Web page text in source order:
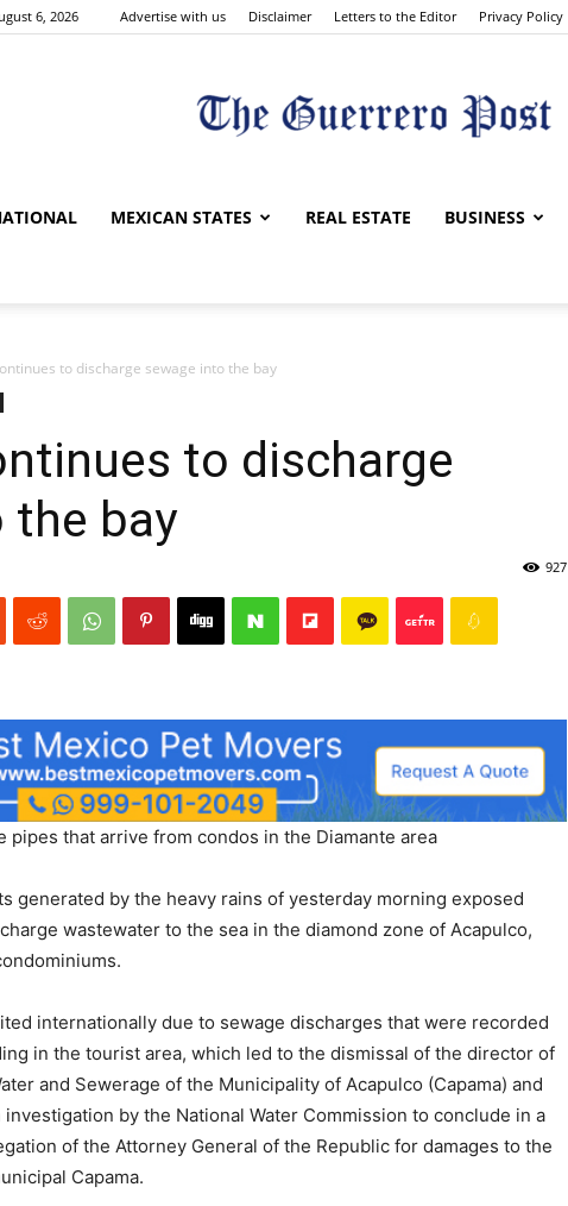
6, 2026 Advertise with us Disclaimer Letters to the Editor Privacy Policy
The
MEXICAN STATES REAL ESTATE BUSINESS
to discharge sewage into the bay
to discharge
the bay
927
pipes that arrive from condos in the Diamante area
generated by the heavy rains of yesterday morning exposed
wastewater to the sea in the diamond zone of Acapulco,
internationally due to sewage discharges that were recorded
in the tourist area, which led to the dismissal of the director of
and Sewerage of the Municipality of Acapulco (Capama) and
by the National Water Commission to conclude in a
of the Attorney General of the Republic for damages to the
Capama.